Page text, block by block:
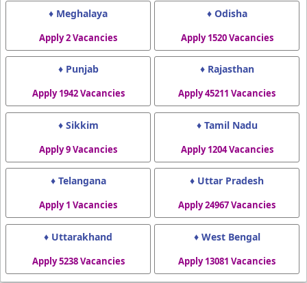
♦ Meghalaya
Apply 2 Vacancies
♦ Odisha
Apply 1520 Vacancies
♦ Punjab
Apply 1942 Vacancies
♦ Rajasthan
Apply 45211 Vacancies
♦ Sikkim
Apply 9 Vacancies
♦ Tamil Nadu
Apply 1204 Vacancies
♦ Telangana
Apply 1 Vacancies
♦ Uttar Pradesh
Apply 24967 Vacancies
♦ Uttarakhand
Apply 5238 Vacancies
♦ West Bengal
Apply 13081 Vacancies